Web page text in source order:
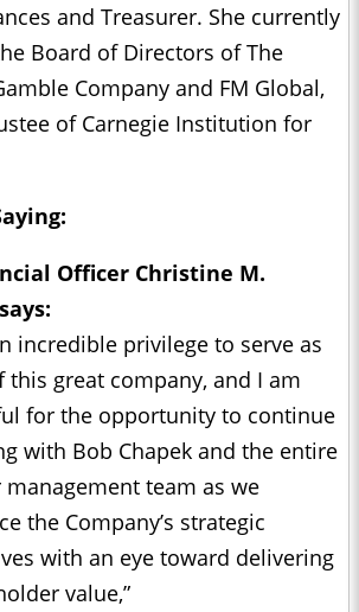
and Treasurer. She currently
Board of Directors of The
Company and FM Global,
of Carnegie Institution for
Officer Christine M.
incredible privilege to serve as
this great company, and I am
for the opportunity to continue
with Bob Chapek and the entire
management team as we
the Company’s strategic
with an eye toward delivering
value,”